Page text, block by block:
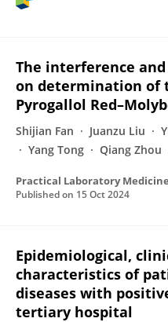
The interference
on determination of
Pyrogallol
Shijian Fan Juanzu Liu
Yang Tong
Qiang Zhou
Practical Laboratory Medicine
Published on 15 Oct 2024
Epidemiological,
characteristics of
diseases with
tertiary hospital